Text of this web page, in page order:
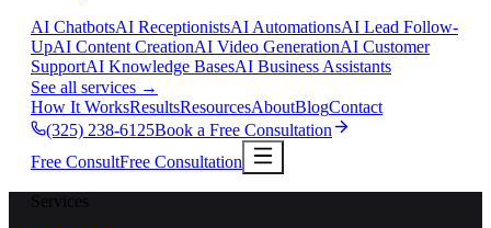
AI ChatbotsAI ReceptionistsAI AutomationsAI Lead Follow-
UpAI Content CreationAI Video GenerationAI Customer
SupportAI Knowledge BasesAI Business Assistants
See all services →
How It WorksResultsResourcesAboutBlogContact
(325) 238-6125Book a Free Consultation
Free ConsultFree Consultation
Services